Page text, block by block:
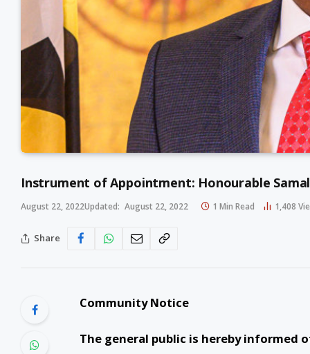
Instrument of Appointment: Honourable
August 22, 2022Updated: August 22, 2022 1 Min Read 1,408
Share
Community Notice
The general public is hereby informed